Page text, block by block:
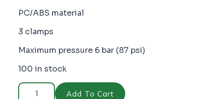
PC/ABS material
3 clamps
Maximum pressure 6 bar (87 psi)
100 in stock
Cellfast
Ergoline Add To Cart